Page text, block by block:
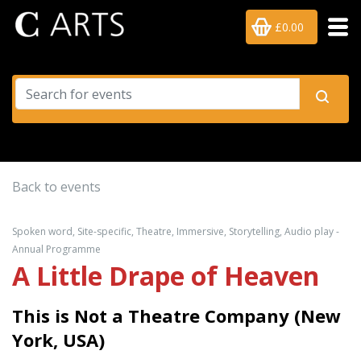
£0.00
Back to events
Spoken word, Site-specific, Theatre, Immersive, Storytelling, Audio play -
Annual Programme
A Little Drape of Heaven
This is Not a Theatre Company (New
York, USA)